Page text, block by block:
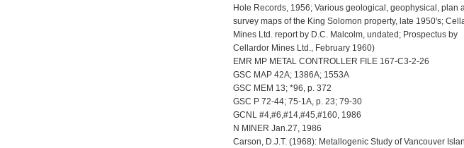
Hole Records, 1956; Various geological, geophysical, plan
survey maps of the King Solomon property, late 1950's;
Mines Ltd. report by D.C. Malcolm, undated; Prospectus by
Cellardor Mines Ltd., February 1960)
EMR MP METAL CONTROLLER FILE 167-C3-2-26
GSC MAP 42A; 1386A; 1553A
GSC MEM 13; *96, p. 372
GSC P 72-44; 75-1A, p. 23; 79-30
GCNL #4,#6,#14,#45,#160, 1986
N MINER Jan.27, 1986
Carson, D.J.T. (1968): Metallogenic Study of Vancouver